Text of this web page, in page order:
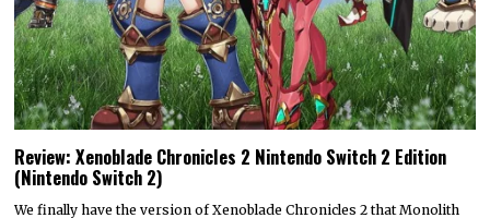
Review: Xenoblade Chronicles 2 Nintendo Switch 2 Edition
(Nintendo Switch 2)
We finally have the version of Xenoblade Chronicles 2 that Monolith